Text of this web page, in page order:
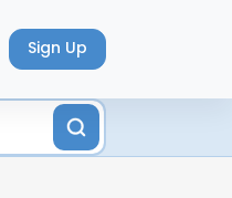
Sign Up